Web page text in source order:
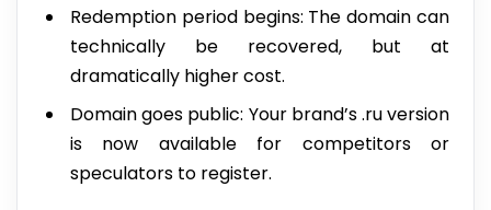
Redemption period begins: The domain can
technically be recovered, but at
dramatically higher cost.
Domain goes public: Your brand’s .ru version
is now available for competitors or
speculators to register.